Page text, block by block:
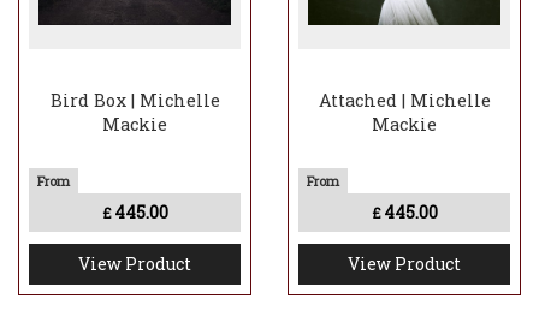
Bird Box | Michelle
Mackie
£ 445.00
View Product
Attached | Michelle
Mackie
£ 445.00
View Product